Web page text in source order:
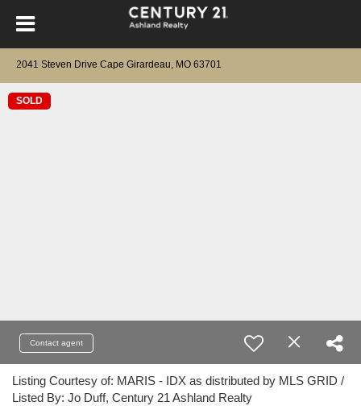
2041 Steven Drive Cape Girardeau, MO 63701
SOLD
Contact agent
Listing Courtesy of: MARIS - IDX as distributed by MLS GRID /
Listed By: Jo Duff, Century 21 Ashland Realty